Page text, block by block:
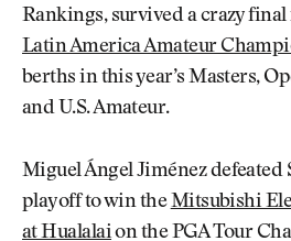
Rankings, survived a crazy
Latin America Amateur
berths in this year’s Masters,
and U.S. Amateur.
Miguel Ángel Jiménez defeated
playoff to win theMitsubishi
at Hualalaion the PGA Tour